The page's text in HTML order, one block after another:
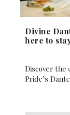
Divine
here to
Discover the
Pride’s